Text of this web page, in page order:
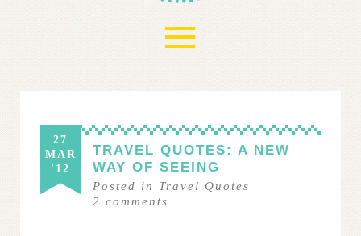
≡
27
MAR
'12
TRAVEL QUOTES: A NEW
WAY OF SEEING
Posted in
Travel Quotes
2 comments